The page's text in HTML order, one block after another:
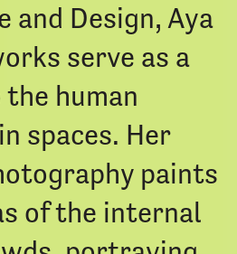
and Design, Aya
serve as a
human
spaces. Her
paints
of the internal